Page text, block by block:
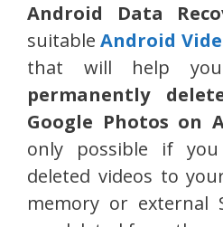
Android Data
suitableAndroid
that will help
permanently
Google Photos on
only possible if
deleted videos to
memory or external